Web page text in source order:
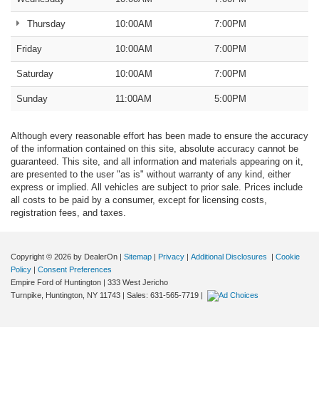
Thursday 10:00AM 7:00PM
Friday 10:00AM 7:00PM
Saturday 10:00AM 7:00PM
Sunday 11:00AM 5:00PM
Although every reasonable effort has been made to ensure the accuracy
of the information contained on this site, absolute accuracy cannot be
guaranteed. This site, and all information and materials appearing on it,
are presented to the user "as is" without warranty of any kind, either
express or implied. All vehicles are subject to prior sale. Prices include
all costs to be paid by a consumer, except for licensing costs,
registration fees, and taxes.
Copyright © 2026 by DealerOn | Sitemap | Privacy | Additional Disclosures | Cookie
Policy | Consent Preferences
Empire Ford of Huntington | 333 West Jericho
Turnpike, Huntington, NY 11743 | Sales: 631-565-7719 |